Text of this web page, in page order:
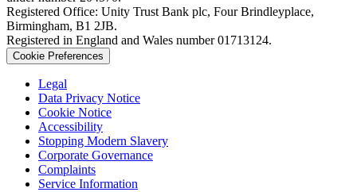
Registered Office: Unity Trust Bank plc, Four Brindleyplace,
Birmingham, B1 2JB.
Registered in England and Wales number 01713124.
Cookie Preferences
Legal
Data Privacy Notice
Cookie Notice
Accessibility
Stopping Modern Slavery
Corporate Governance
Complaints
Service Information